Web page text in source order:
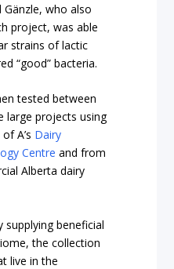
who also
project, was able
strains of lactic
“good” bacteria.
tested between
large projects using
A’s Dairy
Centre and from
Alberta dairy
beneficial
the collection
live in the